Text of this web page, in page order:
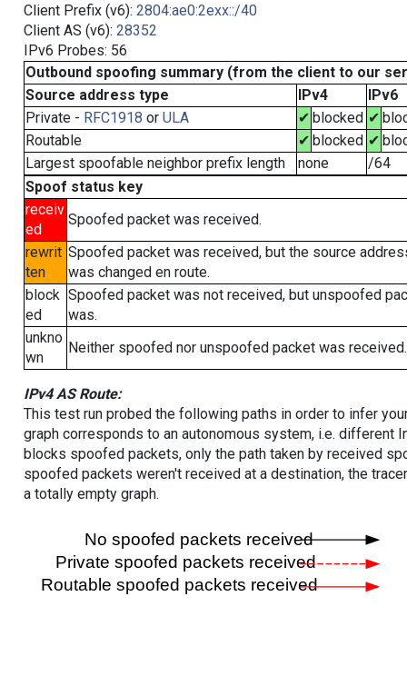
Client Prefix (v6): 2804:ae0:2exx::/40
Client AS (v6): 28352
IPv6 Probes: 56
Outbound spoofing summary (from the client to our
Source address type
IPv4
IPv6
Private - RFC1918 or ULA ✔ blocked ✔
Routable
✔ blocked ✔
Largest spoofable neighbor prefix length
none
/64
Spoof status key
receiv
ed
Spoofed packet was received.
rewrit
ten
Spoofed packet was received, but the source
was changed en route.
block
ed
Spoofed packet was not received, but unspoofed
was.
unkno
wn
Neither spoofed nor unspoofed packet was received.
IPv4 AS Route:
This test run probed the following paths in order to infer
graph corresponds to an autonomous system, i.e. different
blocks spoofed packets, only the path taken by received
spoofed packets weren't received at a destination, the
a totally empty graph.